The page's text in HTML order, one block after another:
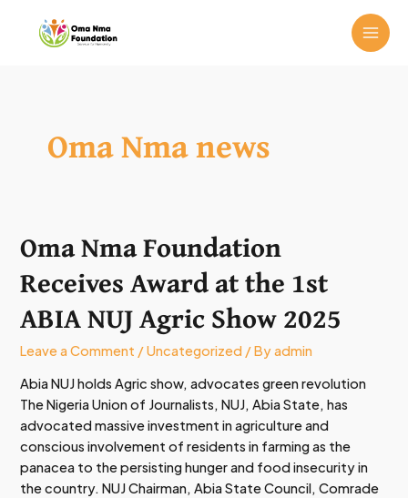
content
Oma Nma news
Oma Nma Foundation
Receives Award at the 1st
ABIA NUJ Agric Show 2025
Leave a Comment /Uncategorized / Byadmin
Abia NUJ holds Agric show, advocates green revolution
The Nigeria Union of Journalists, NUJ, Abia State, has
advocated massive investment in agriculture and
conscious involvement of residents in farming as the
panacea to the persisting hunger and food insecurity in
the country. NUJ Chairman, Abia State Council, Comrade
Oma
Nma
Foundation
Award
at
1st
ABIA
NUJ
Agric
Show
2025